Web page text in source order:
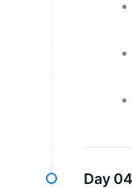
Day